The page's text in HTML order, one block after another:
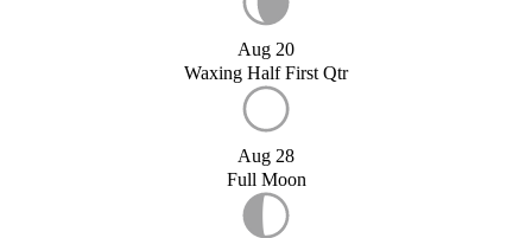
Aug 20
Waxing Half First Qtr
Aug 28
Full Moon